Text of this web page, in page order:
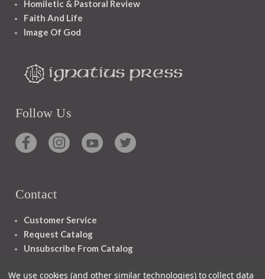
Homiletic & Pastoral Review
Faith And Life
Image Of God
Follow Us
Contact
Customer Service
Request Catalog
Unsubscribe From Catalog
We use cookies (and other similar technologies) to collect data